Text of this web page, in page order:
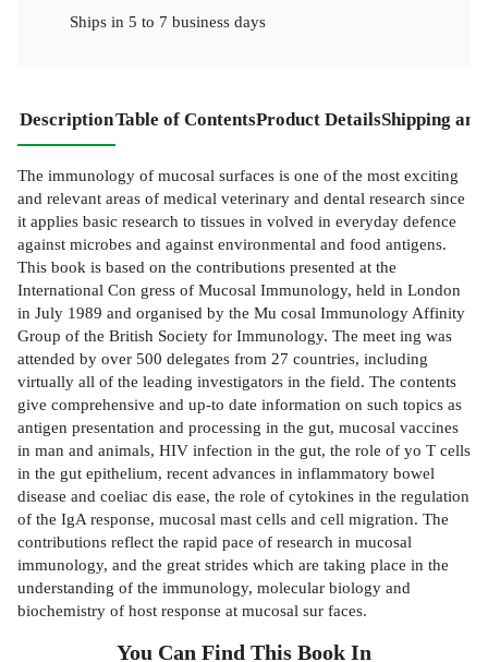
Ships in 5 to 7 business days
DescriptionTable of ContentsProduct DetailsShipping
The immunology of mucosal surfaces is one of the most exciting
and relevant areas of medical veterinary and dental research since
it applies basic research to tissues in­ volved in everyday defence
against microbes and against environmental and food antigens.
This book is based on the contributions presented at the
International Con­ gress of Mucosal Immunology, held in London
in July 1989 and organised by the Mu­ cosal Immunology Affinity
Group of the British Society for Immunology. The meet­ ing was
attended by over 500 delegates from 27 countries, including
virtually all of the leading investigators in the field. The contents
give comprehensive and up-to­ date information on such topics as
antigen presentation and processing in the gut, mucosal vaccines
in man and animals, HIV infection in the gut, the role of yo T cells
in the gut epithelium, recent advances in inflammatory bowel
disease and coeliac dis­ ease, the role of cytokines in the regulation
of the IgA response, mucosal mast cells and cell migration. The
contributions reflect the rapid pace of research in mucosal
immunology, and the great strides which are taking place in the
understanding of the immunology, molecular biology and
biochemistry of host response at mucosal sur­ faces.
You Can Find This Book In